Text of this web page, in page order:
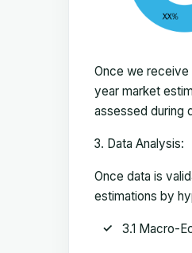
Once we receive
year market
assessed during
Data Analysis:
Once data is
estimations by
3.1 Macro-